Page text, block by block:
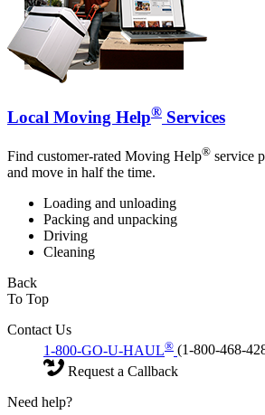
Local Moving Help® Services
Find customer-rated Moving Help® service
and move in half the time.
Loading and unloading
Packing and unpacking
Driving
Cleaning
Back
To Top
Contact Us
1-800-GO-U-HAUL® (1-800-468-
Request a Callback
Need help?